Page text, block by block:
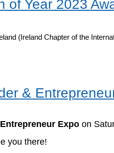
of Year 2023
(Ireland Chapter of the
&
Expo on
you there!